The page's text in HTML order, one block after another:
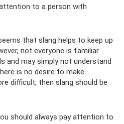
to a person with
that slang helps to keep up
not everyone is familiar
and may simply not understand
is no desire to make
difficult, then slang should be
should always pay attention to